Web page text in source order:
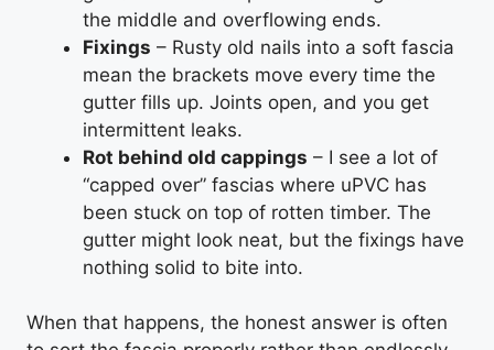
the middle and overflowing ends.
Fixings – Rusty old nails into a soft fascia
mean the brackets move every time the
gutter fills up. Joints open, and you get
intermittent leaks.
Rot behind old cappings – I see a lot of
“capped over” fascias where uPVC has
been stuck on top of rotten timber. The
gutter might look neat, but the fixings have
nothing solid to bite into.
When that happens, the honest answer is often